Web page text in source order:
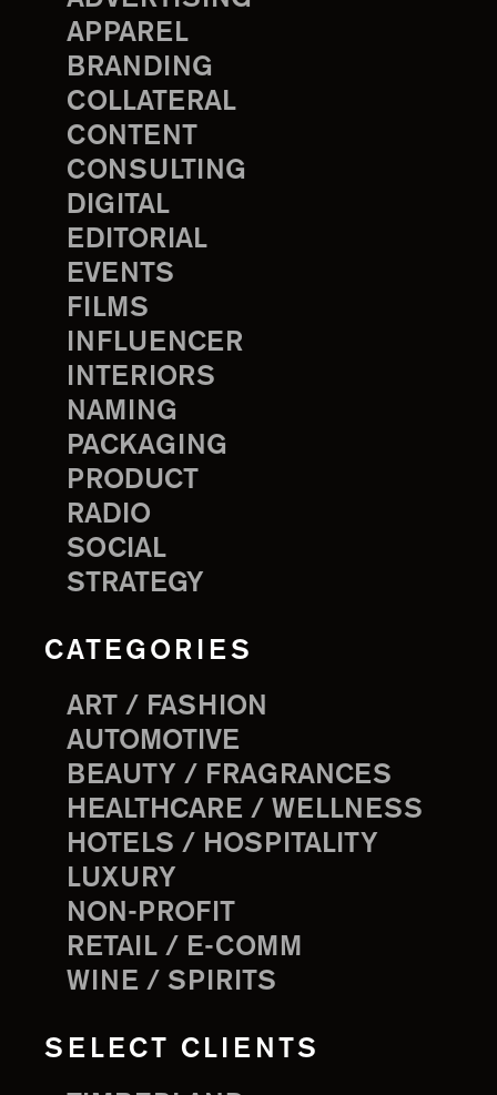
APPAREL
BRANDING
COLLATERAL
CONTENT
CONSULTING
DIGITAL
EDITORIAL
EVENTS
FILMS
INFLUENCER
INTERIORS
NAMING
PACKAGING
PRODUCT
RADIO
SOCIAL
STRATEGY
CATEGORIES
ART / FASHION
AUTOMOTIVE
BEAUTY / FRAGRANCES
HEALTHCARE / WELLNESS
HOTELS / HOSPITALITY
LUXURY
NON-PROFIT
RETAIL / E-COMM
WINE / SPIRITS
SELECT CLIENTS